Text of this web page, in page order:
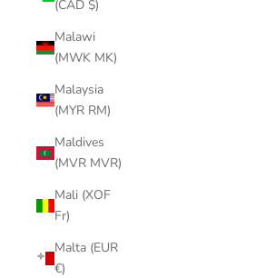
(CAD $)
Malawi
(MWK MK)
Malaysia
(MYR RM)
Maldives
(MVR MVR)
Mali (XOF
Fr)
Malta (EUR
€)